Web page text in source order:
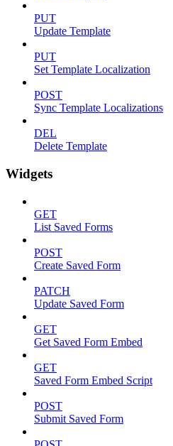
PUT
Update Template
PUT
Set Template Localization
POST
Sync Template Localizations
DEL
Delete Template
Widgets
GET
List Saved Forms
POST
Create Saved Form
PATCH
Update Saved Form
GET
Get Saved Form Embed
GET
Saved Form Embed Script
POST
Submit Saved Form